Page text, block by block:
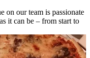
on our team is passionate
it can be – from start to